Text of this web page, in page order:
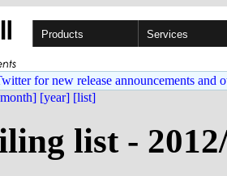
Products Services
for new release announcements and
[year] [list]
list -